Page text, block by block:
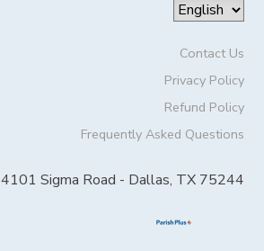
Contact Us
Privacy Policy
Refund Policy
Frequently Asked Questions
4101 Sigma Road - Dallas, TX 75244